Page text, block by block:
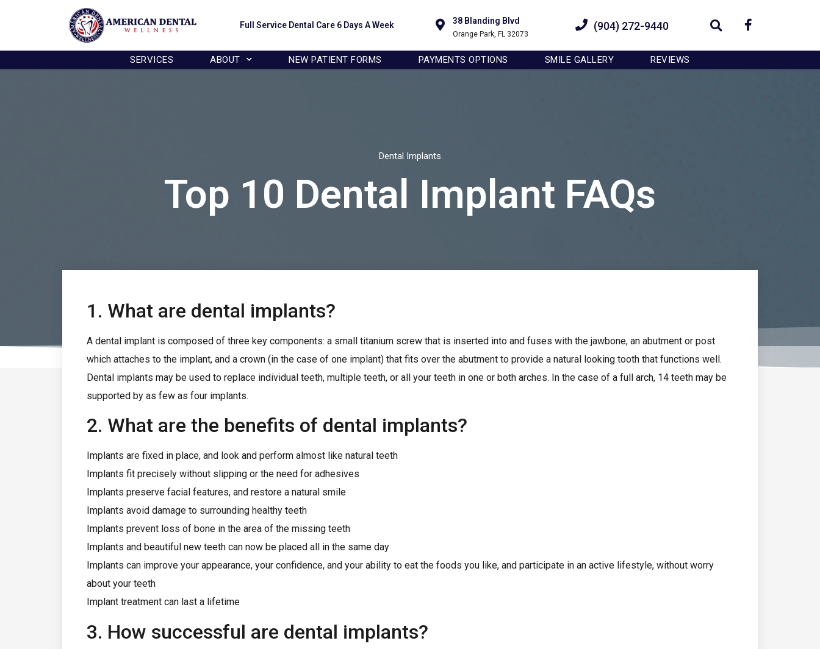
Full Service Dental Care 6 Days A Week 38 Blanding Blvd
Orange Park, FL 32073
(904) 272-9440
SERVICES ABOUT NEW PATIENT FORMS PAYMENTS OPTIONS SMILE GALLERY REVIEWS
Dental Implants
Top 10 Dental Implant FAQs
1. What are dental implants?
A dental implant is composed of three key components: a small titanium screw that is inserted into and fuses with the jawbone, an abutment or post
which attaches to the implant, and a crown (in the case of one implant) that fits over the abutment to provide a natural looking tooth that functions well.
Dental implants may be used to replace individual teeth, multiple teeth, or all your teeth in one or both arches. In the case of a full arch, 14 teeth may be
supported by as few as four implants.
2. What are the benefits of dental implants?
Implants are fixed in place, and look and perform almost like natural teeth
Implants fit precisely without slipping or the need for adhesives
Implants preserve facial features, and restore a natural smile
Implants avoid damage to surrounding healthy teeth
Implants prevent loss of bone in the area of the missing teeth
Implants and beautiful new teeth can now be placed all in the same day
Implants can improve your appearance, your confidence, and your ability to eat the foods you like, and participate in an active lifestyle, without worry
about your teeth
Implant treatment can last a lifetime
3. How successful are dental implants?
This website uses cookies to ensure you get the best experience on our website.